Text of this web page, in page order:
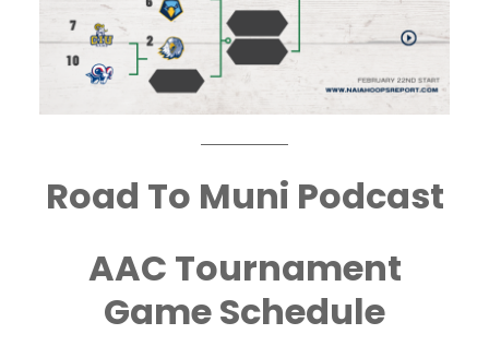
Road To Muni Podcast
AAC Tournament
Game Schedule